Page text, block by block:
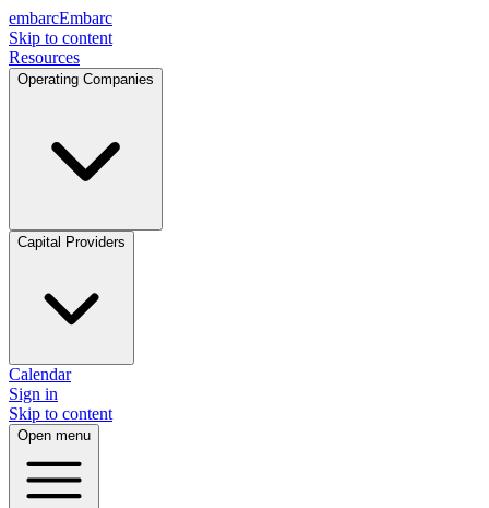
embarcEmbarc
Skip to content
Resources
Operating Companies
Capital Providers
Calendar
Sign in
Skip to content
Open menu